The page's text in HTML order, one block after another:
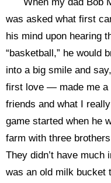
When my dad Bob
was asked what first
his mind upon hearing
“basketball,” he would
into a big smile and
first love — made me a
friends and what I
game started when he
farm with three
They didn’t have
was an old milk bucket